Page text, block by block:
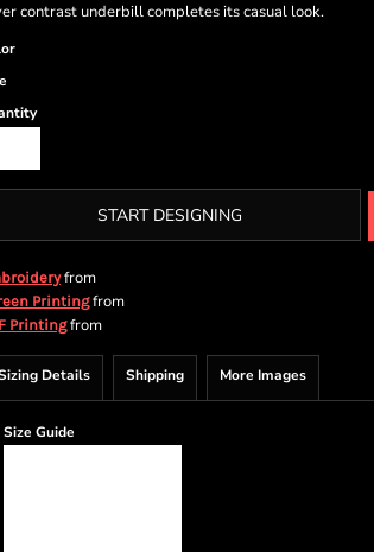
contrast underbill completes its casual look.
START DESIGNING
from
Printingfrom
Printingfrom
Details Shipping More Images
Size Guide